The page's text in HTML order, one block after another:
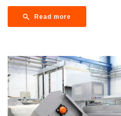
Read more